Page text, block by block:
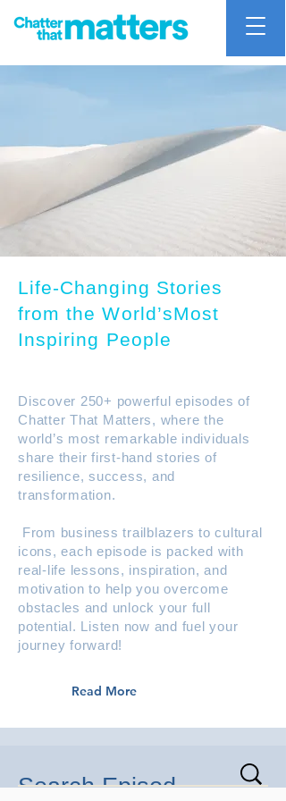
Life-Changing Stories
from the World’sMost
Inspiring People
Discover 250+ powerful episodes of
Chatter That Matters, where the
world’s most remarkable individuals
share their first-hand stories of
resilience, success, and
transformation.
From business trailblazers to cultural
icons, each episode is packed with
real-life lessons, inspiration, and
motivation to help you overcome
obstacles and unlock your full
potential. Listen now and fuel your
journey forward!
Read More